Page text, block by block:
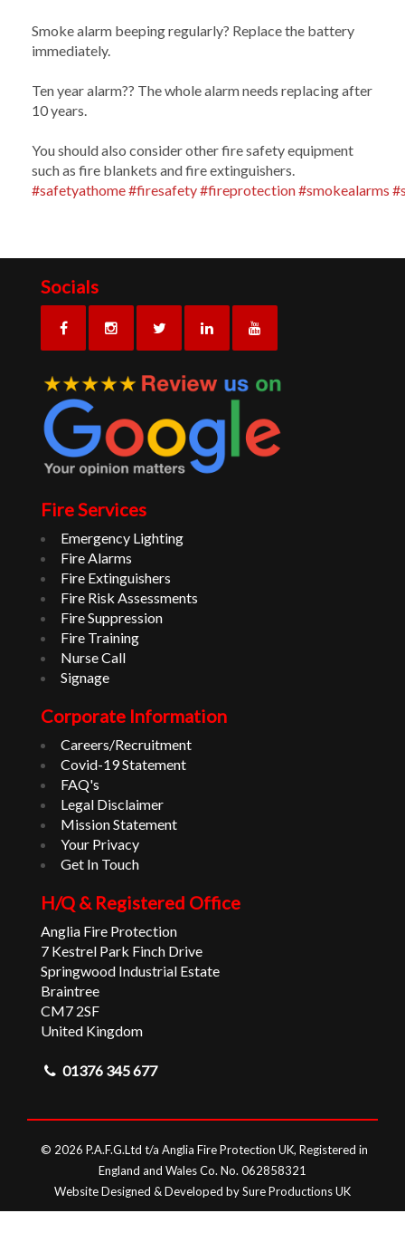
Smoke alarm beeping regularly? Replace the battery
immediately.
Ten year alarm?? The whole alarm needs replacing after
10 years.
You should also consider other fire safety equipment
such as fire blankets and fire extinguishers.
#safetyathome#firesafety#fireprotection#smokealarms
Socials
Fire Services
Emergency Lighting
Fire Alarms
Fire Extinguishers
Fire Risk Assessments
Fire Suppression
Fire Training
Nurse Call
Signage
Corporate Information
Careers/Recruitment
Covid-19 Statement
FAQ's
Legal Disclaimer
Mission Statement
Your Privacy
Get In Touch
H/Q & Registered Office
Anglia Fire Protection
7 Kestrel Park Finch Drive
Springwood Industrial Estate
Braintree
CM7 2SF
United Kingdom
01376 345 677
© 2026 P.A.F.G.Ltd t/a Anglia Fire Protection UK, Registered in
England and Wales Co. No. 062858321
Website Designed & Developed by Sure Productions UK